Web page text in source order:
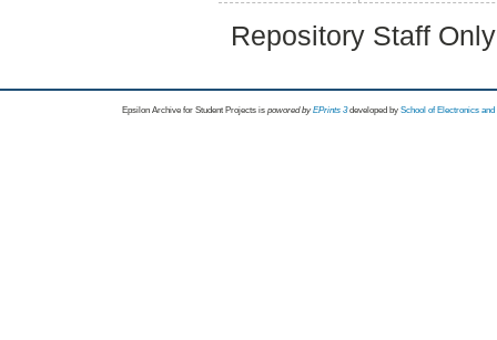
Repository Staff
Epsilon Archive for Student Projects is powored byEPrints 3 developed by School of Electronics